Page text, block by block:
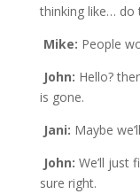
thinking like… do
Mike: People
John: Hello?
is gone.
Jani: Maybe
John: We’ll just
sure right.